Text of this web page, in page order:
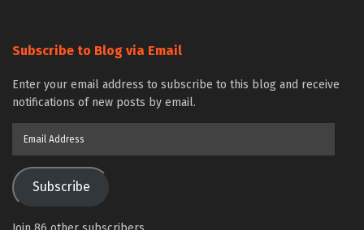
Subscribe to Blog via Email
Enter your email address to subscribe to this blog and receive
notifications of new posts by email.
Subscribe